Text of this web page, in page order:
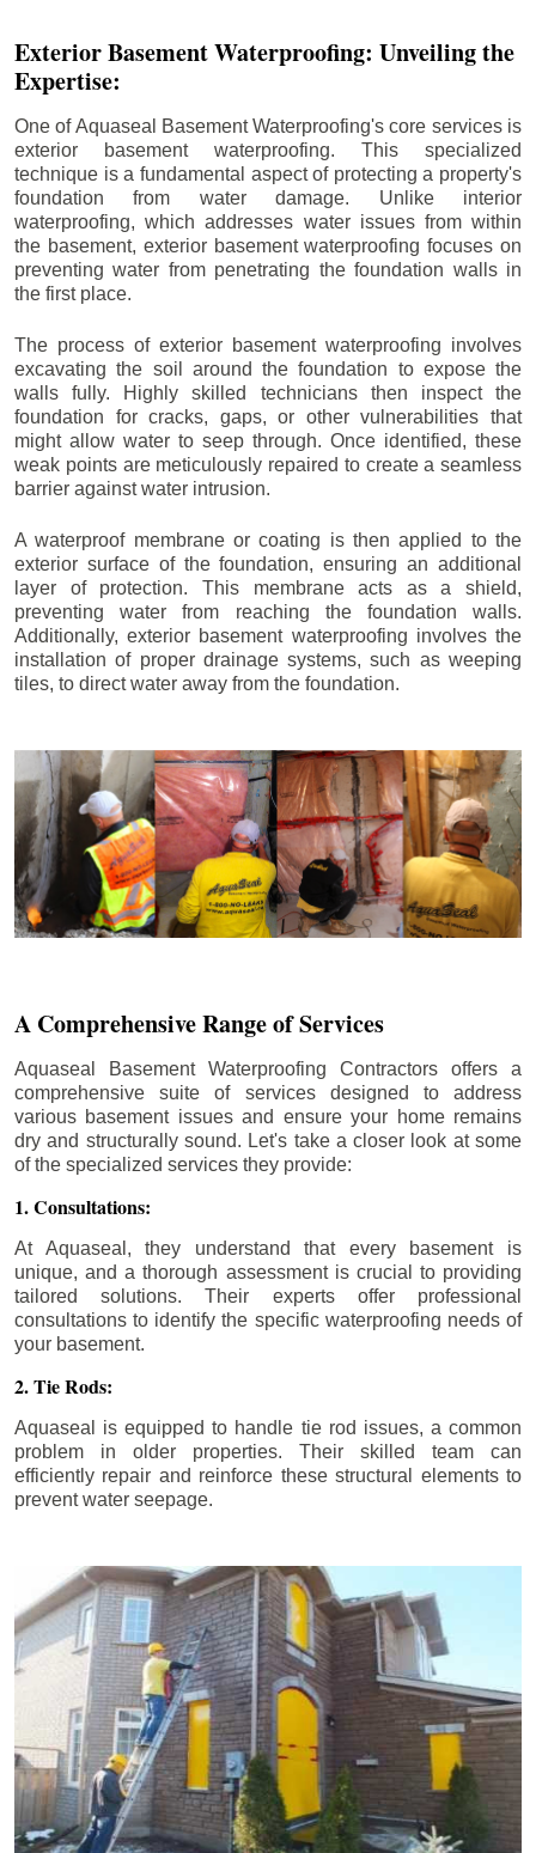
Exterior Basement Waterproofing: Unveiling the
Expertise:
One of Aquaseal Basement Waterproofing's core services is
exterior basement waterproofing. This specialized
technique is a fundamental aspect of protecting a property's
foundation from water damage. Unlike interior
waterproofing, which addresses water issues from within
the basement, exterior basement waterproofing focuses on
preventing water from penetrating the foundation walls in
the first place.
The process of exterior basement waterproofing involves
excavating the soil around the foundation to expose the
walls fully. Highly skilled technicians then inspect the
foundation for cracks, gaps, or other vulnerabilities that
might allow water to seep through. Once identified, these
weak points are meticulously repaired to create a seamless
barrier against water intrusion.
A waterproof membrane or coating is then applied to the
exterior surface of the foundation, ensuring an additional
layer of protection. This membrane acts as a shield,
preventing water from reaching the foundation walls.
Additionally, exterior basement waterproofing involves the
installation of proper drainage systems, such as weeping
tiles, to direct water away from the foundation.
A Comprehensive Range of Services
Aquaseal Basement Waterproofing Contractors offers a
comprehensive suite of services designed to address
various basement issues and ensure your home remains
dry and structurally sound. Let's take a closer look at some
of the specialized services they provide:
1. Consultations:
At Aquaseal, they understand that every basement is
unique, and a thorough assessment is crucial to providing
tailored solutions. Their experts offer professional
consultations to identify the specific waterproofing needs of
your basement.
2. Tie Rods:
Aquaseal is equipped to handle tie rod issues, a common
problem in older properties. Their skilled team can
efficiently repair and reinforce these structural elements to
prevent water seepage.